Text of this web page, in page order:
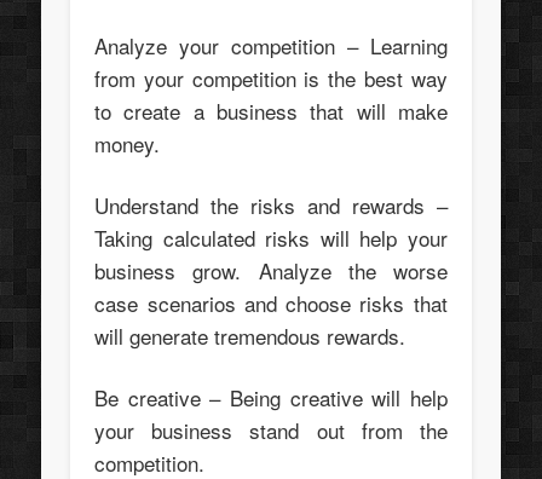
Analyze your competition – Learning
from your competition is the best way
to create a business that will make
money.
Understand the risks and rewards –
Taking calculated risks will help your
business grow. Analyze the worse
case scenarios and choose risks that
will generate tremendous rewards.
Be creative – Being creative will help
your business stand out from the
competition.